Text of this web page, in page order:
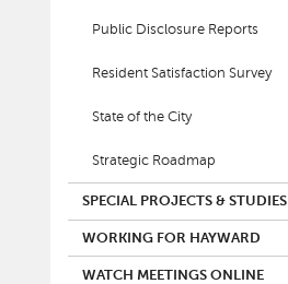
Public Disclosure Reports
Resident Satisfaction Survey
State of the City
Strategic Roadmap
SPECIAL PROJECTS & STUDIES
WORKING FOR HAYWARD
WATCH MEETINGS ONLINE